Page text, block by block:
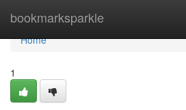
bookmarksparkle
Home
Home
1